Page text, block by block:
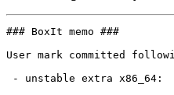
### BoxIt memo ###
User mark committed